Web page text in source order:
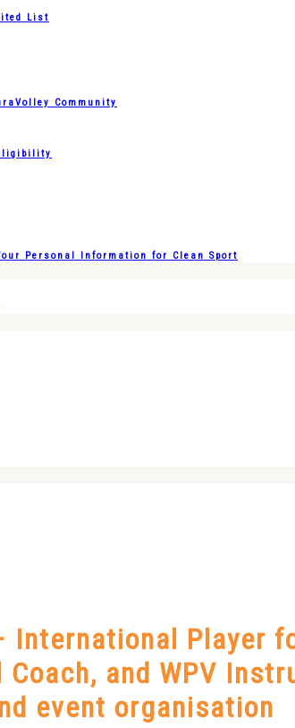
List
Community
Personal Information for Clean Sport
International Player
and WPV
event organisation